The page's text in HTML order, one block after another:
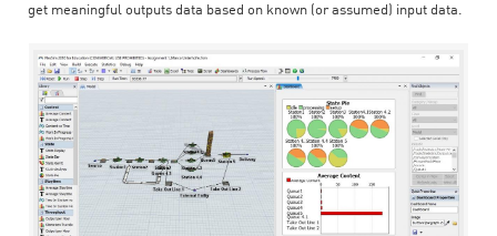
get meaningful outputs data based on known (or assumed) input data.